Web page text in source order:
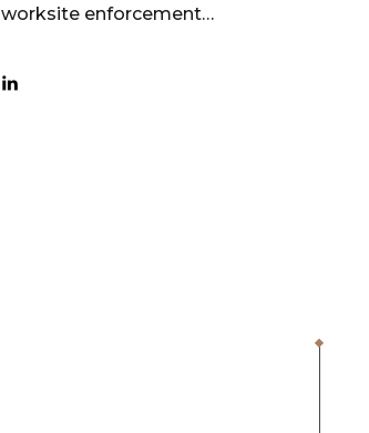
worksite enforcement…